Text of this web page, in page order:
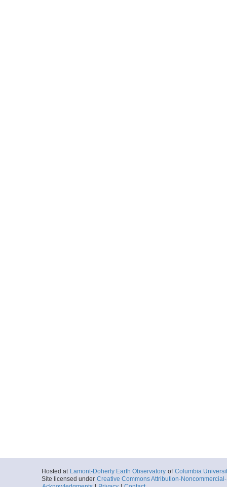
Hosted at Lamont-Doherty Earth Observatory of Columbia
Site licensed under Creative Commons Attribution-